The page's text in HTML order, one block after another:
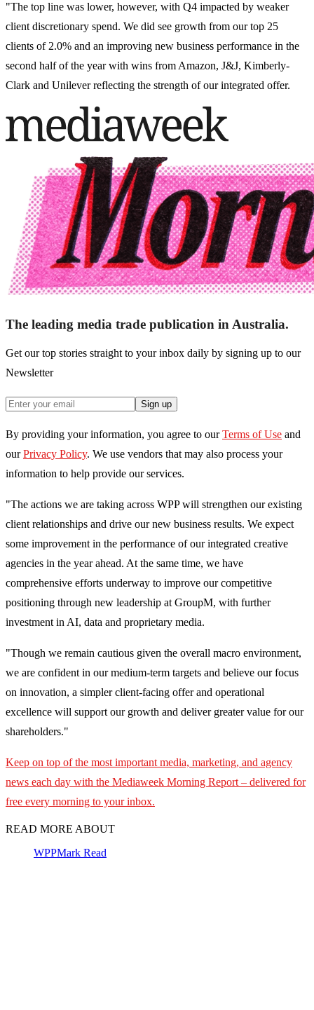
"The top line was lower, however, with Q4 impacted by weaker
client discretionary spend. We did see growth from our top 25
clients of 2.0% and an improving new business performance in the
second half of the year with wins from Amazon, J&J, Kimberly-
Clark and Unilever reflecting the strength of our integrated offer.
The leading media trade publication in Australia.
Get our top stories straight to your inbox daily by signing up to our
Newsletter
Sign up
By providing your information, you agree to our Terms of Use and
our Privacy Policy. We use vendors that may also process your
information to help provide our services.
"The actions we are taking across WPP will strengthen our existing
client relationships and drive our new business results. We expect
some improvement in the performance of our integrated creative
agencies in the year ahead. At the same time, we have
comprehensive efforts underway to improve our competitive
positioning through new leadership at GroupM, with further
investment in AI, data and proprietary media.
"Though we remain cautious given the overall macro environment,
we are confident in our medium-term targets and believe our focus
on innovation, a simpler client-facing offer and operational
excellence will support our growth and deliver greater value for our
shareholders."
Keep on top of the most important media, marketing, and agency
news each day with the Mediaweek Morning Report – delivered for
free every morning to your inbox.
READ MORE ABOUT
WPPMark Read